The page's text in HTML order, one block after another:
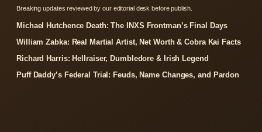
Breaking updates reviewed by our editorial desk before publish.
Michael Hutchence Death: The INXS Frontman’s Final Days
William Zabka: Real Martial Artist, Net Worth & Cobra Kai Facts
Richard Harris: Hellraiser, Dumbledore & Irish Legend
Puff Daddy’s Federal Trial: Feuds, Name Changes, and Pardon